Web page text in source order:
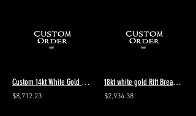
Custom 14kt White Gold Wolf Ring add Blue Sapphires to Eyes
$8,712.23
18kt white gold Rift Breaker Stacker 2 diamonds 4.5 Polished
$2,934.38